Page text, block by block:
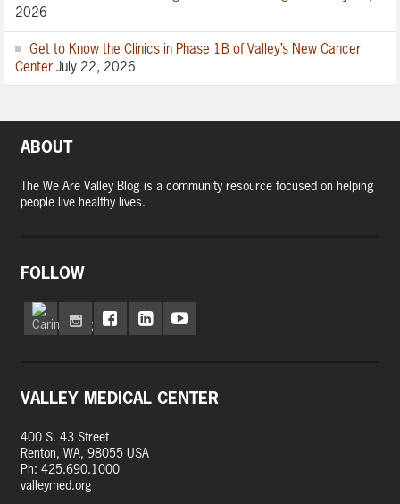
2026
Get to Know the Clinics in Phase 1B of Valley’s New Cancer
Center July 22, 2026
ABOUT
The We Are Valley Blog is a community resource focused on helping
people live healthy lives.
FOLLOW
VALLEY MEDICAL CENTER
400 S. 43 Street
Renton, WA, 98055 USA
Ph: 425.690.1000
valleymed.org